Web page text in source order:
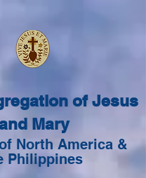
of Jesus
Mary
North America &
Philippines